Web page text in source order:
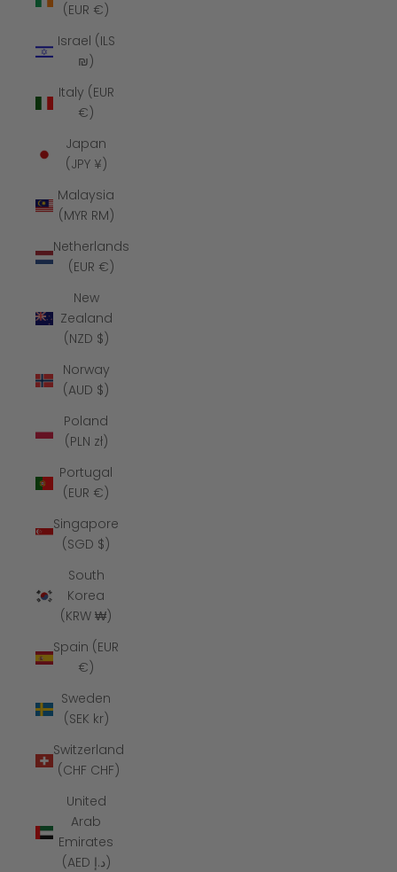
(EUR €)
Israel (ILS
₪)
Italy (EUR
€)
Japan
(JPY ¥)
Malaysia
(MYR RM)
Netherlands
(EUR €)
New
Zealand
(NZD $)
Norway
(AUD $)
Poland
(PLN zł)
Portugal
(EUR €)
Singapore
(SGD $)
South
Korea
(KRW ₩)
Spain (EUR
€)
Sweden
(SEK kr)
Switzerland
(CHF CHF)
United
Arab
Emirates
(AED د.إ)